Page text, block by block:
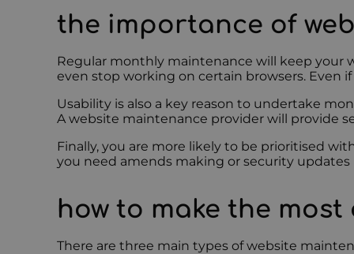
the importance of
Regular monthly maintenance will keep your
even stop working on certain browsers. Even
Usability is also a key reason to undertake
A website maintenance provider will provide
Finally, you are more likely to be prioritised
you need amends making or security
how to make the
There are three main types of website